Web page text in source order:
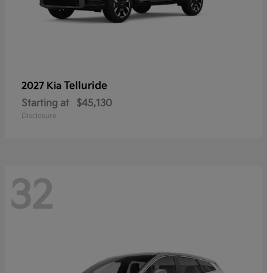
2027 Kia Telluride
Starting at $45,130
Disclosure
32